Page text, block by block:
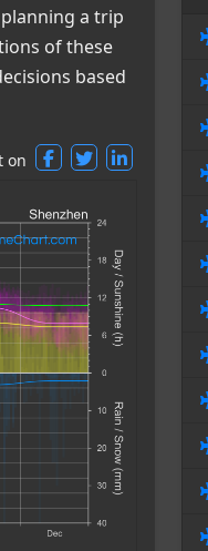
a trip
of these
based
on